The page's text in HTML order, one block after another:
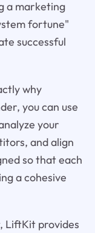
a marketing
fortune"
successful
why
you can use
your
and align
so that each
a cohesive
LiftKit provides